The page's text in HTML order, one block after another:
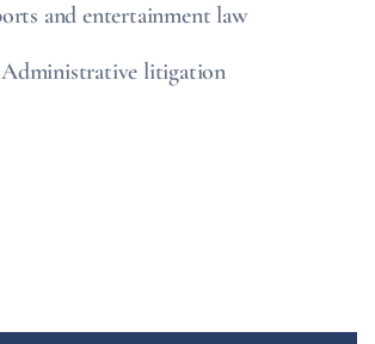
and entertainment law
Administrative litigation